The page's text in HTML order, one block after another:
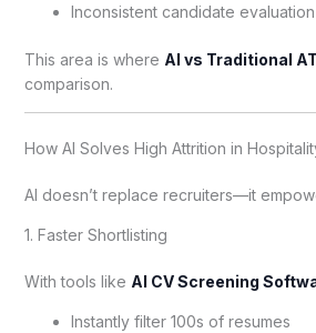
Inconsistent candidate evaluation
This area is where AI vs Traditional
comparison.
How AI Solves High Attrition in
AI doesn’t replace recruiters—it
1. Faster Shortlisting
With tools like AI CV Screening
Instantly filter 100s of resumes